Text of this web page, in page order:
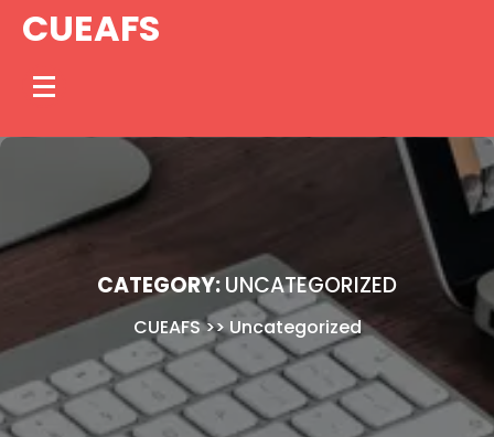
SkipCUEAFS
CATEGORY:UNCATEGORIZED
CUEAFS>>Uncategorized